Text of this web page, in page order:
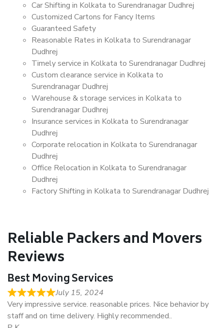
Car Shifting in Kolkata to Surendranagar Dudhrej
Customized Cartons for Fancy Items
Guaranteed Safety
Reasonable Rates in Kolkata to Surendranagar
Dudhrej
Timely service in Kolkata to Surendranagar Dudhrej
Custom clearance service in Kolkata to
Surendranagar Dudhrej
Warehouse & storage services in Kolkata to
Surendranagar Dudhrej
Insurance services in Kolkata to Surendranagar
Dudhrej
Corporate relocation in Kolkata to Surendranagar
Dudhrej
Office Relocation in Kolkata to Surendranagar
Dudhrej
Factory Shifting in Kolkata to Surendranagar Dudhrej
Reliable Packers and Movers
Reviews
Best Moving Services
July 15, 2024
Very impressive service. reasonable prices. Nice behavior by
staff and on time delivery. Highly recommended..